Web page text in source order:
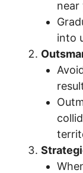
near
into